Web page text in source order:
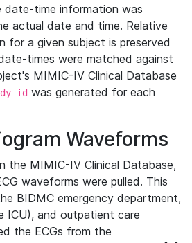
time information was
actual date and time. Relative
for a given subject is preserved
times were matched against
MIMIC-IV Clinical Database
was generated for each
Waveforms
the MIMIC-IV Clinical Database,
waveforms were pulled. This
BIDMC emergency department,
ICU), and outpatient care
the ECGs from the